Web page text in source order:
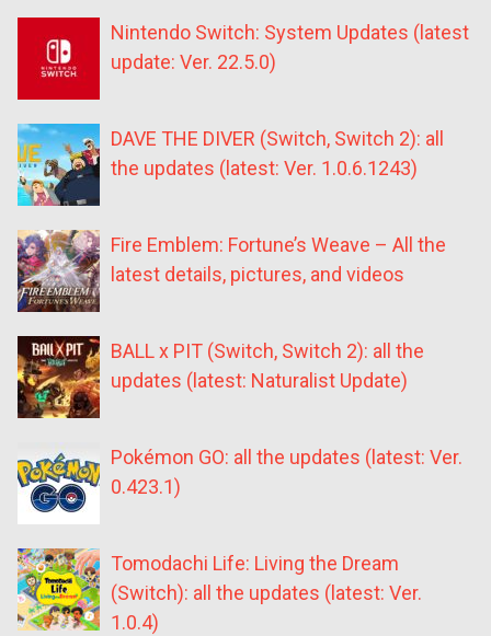
Nintendo Switch: System Updates (latest
update: Ver. 22.5.0)
DAVE THE DIVER (Switch, Switch 2): all
the updates (latest: Ver. 1.0.6.1243)
Fire Emblem: Fortune’s Weave – All the
latest details, pictures, and videos
BALL x PIT (Switch, Switch 2): all the
updates (latest: Naturalist Update)
Pokémon GO: all the updates (latest: Ver.
0.423.1)
Tomodachi Life: Living the Dream
(Switch): all the updates (latest: Ver.
1.0.4)